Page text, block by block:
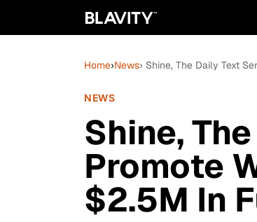
Home›News› Shine, The Daily Text
NEWS
Shine,
Promote
$2.5M In